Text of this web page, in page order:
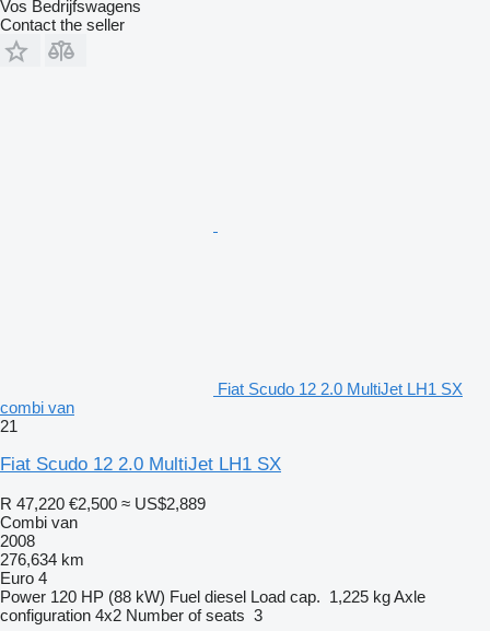
Vos Bedrijfswagens
Contact the seller
Fiat Scudo 12 2.0 MultiJet LH1 SX
combi van
21
Fiat Scudo 12 2.0 MultiJet LH1 SX
R 47,220 €2,500 ≈ US$2,889
Combi van
2008
276,634 km
Euro 4
Power 120 HP (88 kW) Fuel diesel Load cap. 1,225 kgAxle
configuration 4x2 Number of seats 3